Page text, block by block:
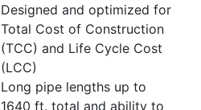
Designed and optimized for
Total Cost of Construction
(TCC) and Life Cycle Cost
(LCC)
Long pipe lengths up to
1640 ft. total and ability to